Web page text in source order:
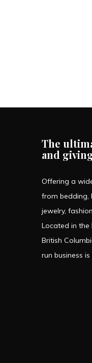
The
and
Offering a
from bedding,
jewelry,
Located in
British
run business